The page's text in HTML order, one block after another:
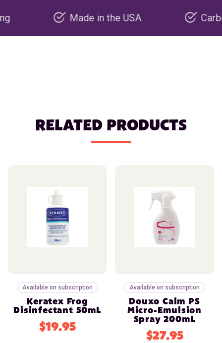
Made in the USA Carbon
RELATED PRODUCTS
Available on subscription
Keratex Frog
Disinfectant 50mL
$19.95
Available on subscription
Douxo Calm PS
Micro-Emulsion
Spray 200mL
$27.95